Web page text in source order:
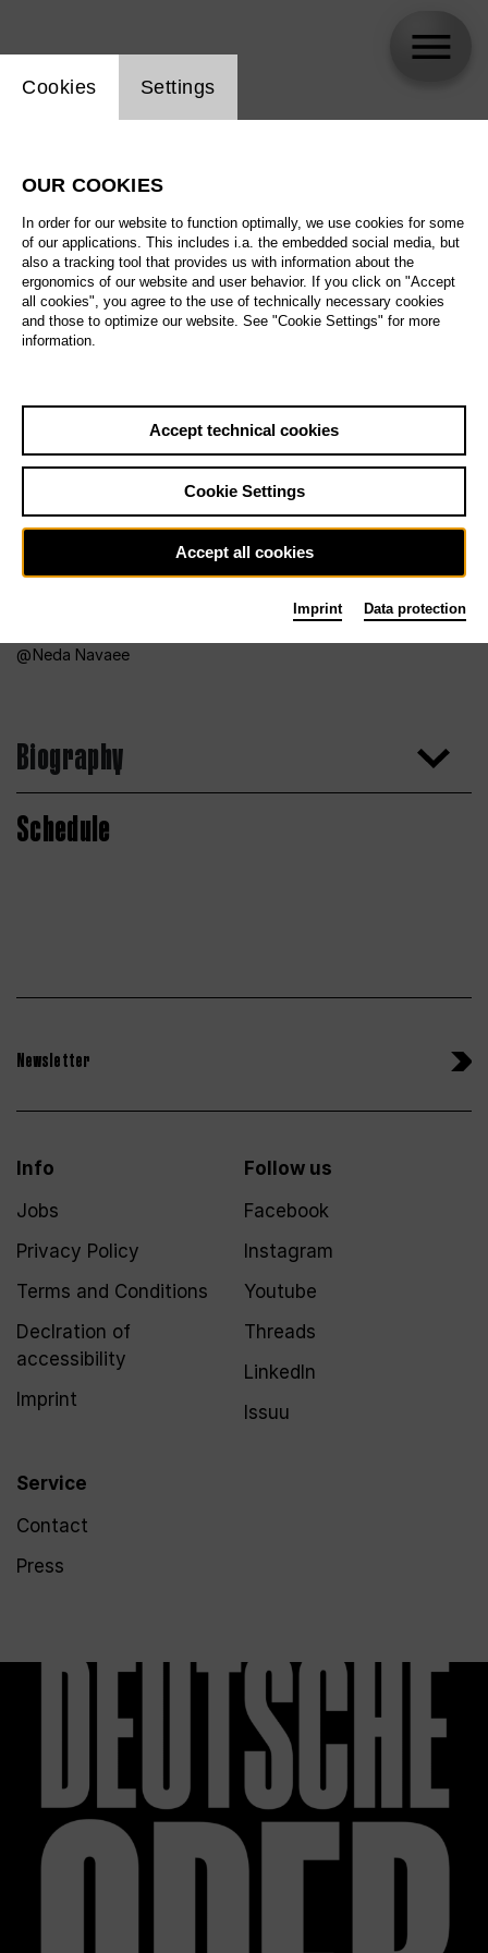
Neda Navaee
Biography
Schedule
Newsletter
Info
Jobs
Privacy Policy
Terms and Conditions
Declration of
accessibility
Imprint
Service
Contact
Press
Follow us
Facebook
Instagram
Youtube
Threads
LinkedIn
Issuu
Website cookie setting
Cookies Settings
OUR COOKIES
In order for our website to function optimally, we use cookies for some
of our applications. This includes i.a. the embedded social media, but
also a tracking tool that provides us with information about the
ergonomics of our website and user behavior. If you click on "Accept
all cookies", you agree to the use of technically necessary cookies
and those to optimize our website. See "Cookie Settings" for more
information.
Accept technical cookies
Cookie Settings
Accept all cookies
Imprint Data protection